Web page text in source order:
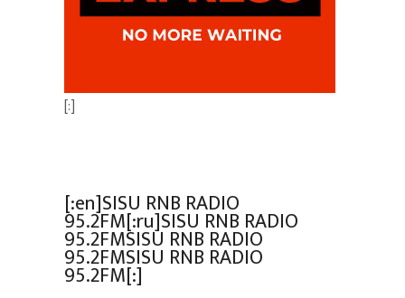
[:]
[:en]SISU RNB RADIO
95.2FM[:ru]SISU RNB RADIO
95.2FMSISU RNB RADIO
95.2FMSISU RNB RADIO
95.2FM[:]